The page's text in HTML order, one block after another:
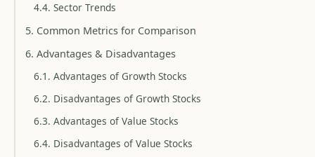
4.4. Sector Trends
5. Common Metrics for Comparison
6. Advantages & Disadvantages
6.1. Advantages of Growth Stocks
6.2. Disadvantages of Growth Stocks
6.3. Advantages of Value Stocks
6.4. Disadvantages of Value Stocks